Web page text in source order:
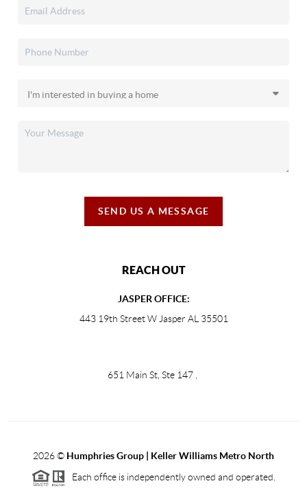
SEND US A MESSAGE
REACH OUT
JASPER OFFICE:
443 19th Street W Jasper AL 35501
651 Main St, Ste 147
2026© Humphries Group | Keller Williams Metro North
Each office is independently owned and operated.